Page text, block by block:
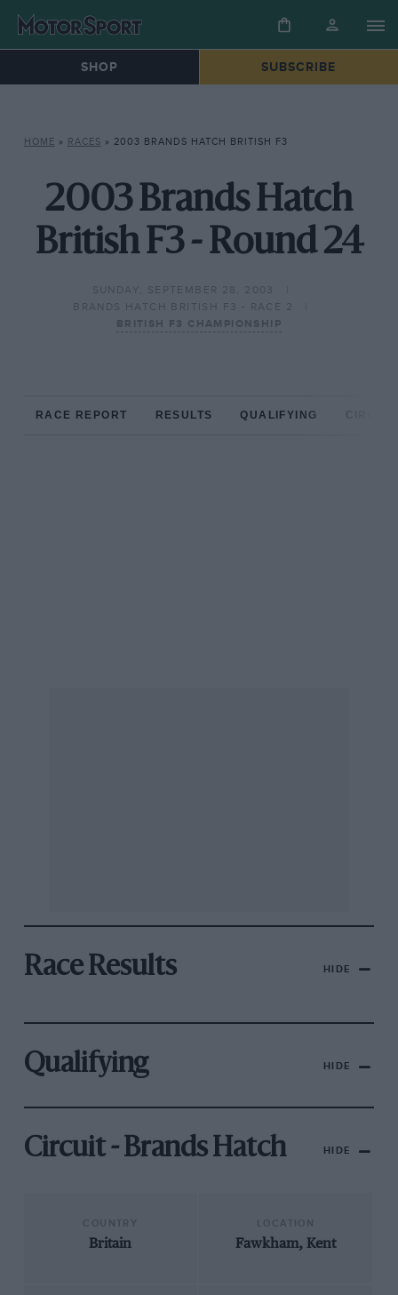
SHOP SUBSCRIBE
HOME » RACES » 2003 BRANDS HATCH BRITISH F3
2003 Brands Hatch
British F3 - Round 24
SUNDAY, SEPTEMBER 28, 2003
BRANDS HATCH BRITISH F3 - RACE 2
BRITISH F3 CHAMPIONSHIP
RACE REPORT RESULTS QUALIFYING
Race Results HIDE
Qualifying HIDE
Circuit - Brands Hatch HIDE
Britain Fawkham, Kent